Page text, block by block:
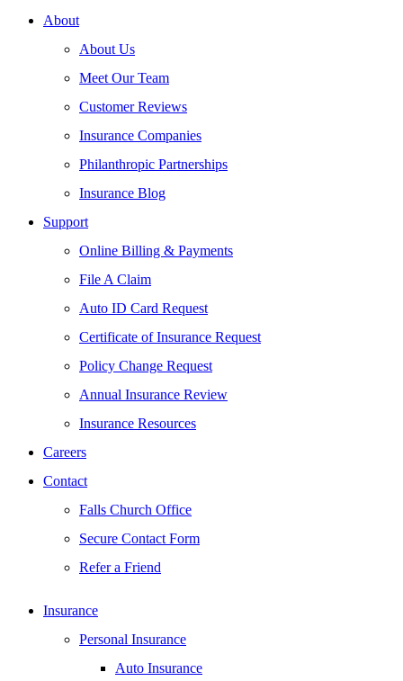
About
About Us
Meet Our Team
Customer Reviews
Insurance Companies
Philanthropic Partnerships
Insurance Blog
Support
Online Billing & Payments
File A Claim
Auto ID Card Request
Certificate of Insurance Request
Policy Change Request
Annual Insurance Review
Insurance Resources
Careers
Contact
Falls Church Office
Secure Contact Form
Refer a Friend
Insurance
Personal Insurance
Auto Insurance